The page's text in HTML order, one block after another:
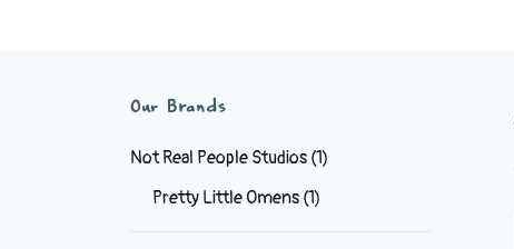
Our Brands
Not Real People Studios(1)
Pretty Little Omens(1)